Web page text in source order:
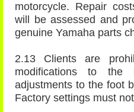
motorcycle. Repair
will be assessed and
genuine Yamaha parts
2.13 Clients are
modifications to the
adjustments to the foot
Factory settings must